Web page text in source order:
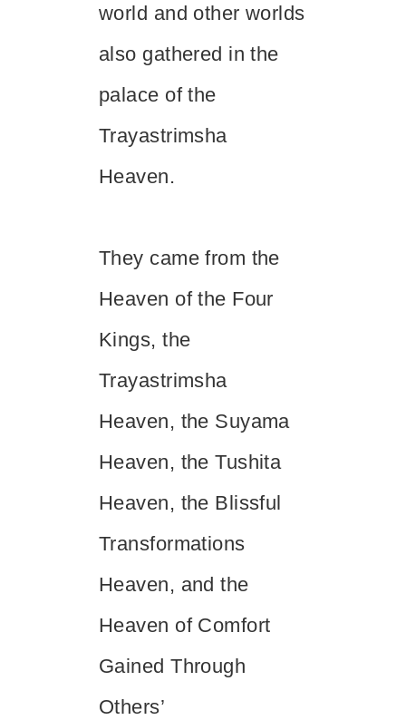
world and other worlds
also gathered in the
palace of the
Trayastrimsha
Heaven.
They came from the
Heaven of the Four
Kings, the
Trayastrimsha
Heaven, the Suyama
Heaven, the Tushita
Heaven, the Blissful
Transformations
Heaven, and the
Heaven of Comfort
Gained Through
Others’